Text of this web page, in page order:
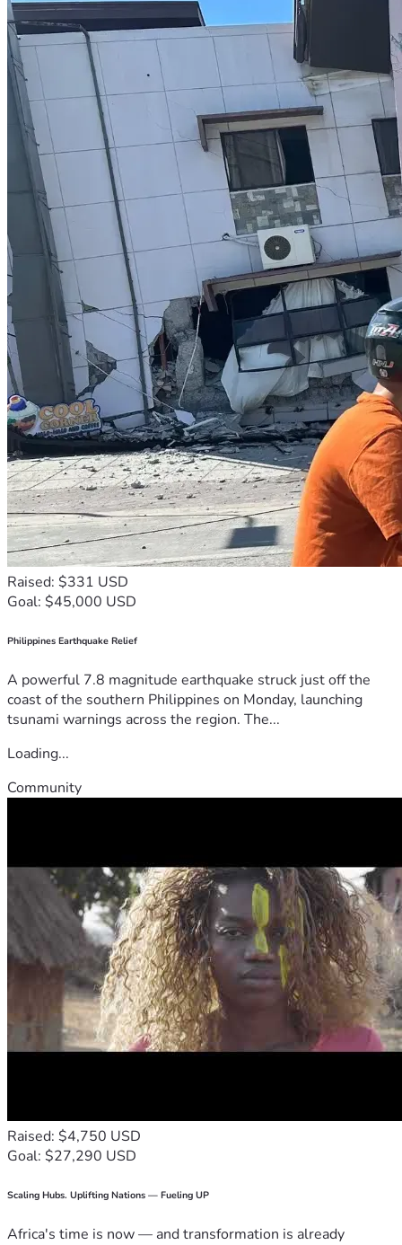
Raised: $331 USD
Goal: $45,000 USD
Philippines Earthquake Relief
A powerful 7.8 magnitude earthquake struck just off the
coast of the southern Philippines on Monday, launching
tsunami warnings across the region. The...
Loading...
Community
Raised: $4,750 USD
Goal: $27,290 USD
Scaling Hubs. Uplifting Nations — Fueling UP
Africa's time is now — and transformation is already